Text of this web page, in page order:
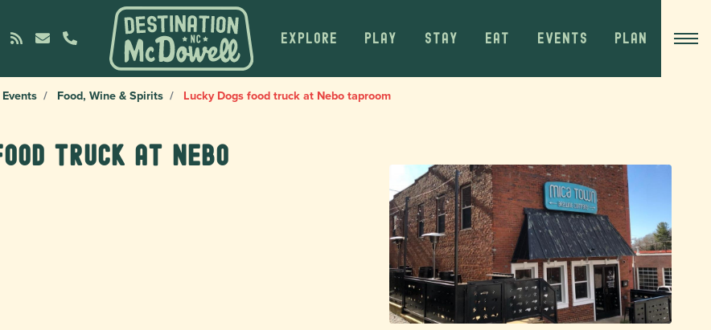
EXPLORE PLAY STAY EAT EVENTS PLAN
Events Food, Wine & Spirits Lucky Dogs food truck at Nebo taproom
truck at Nebo